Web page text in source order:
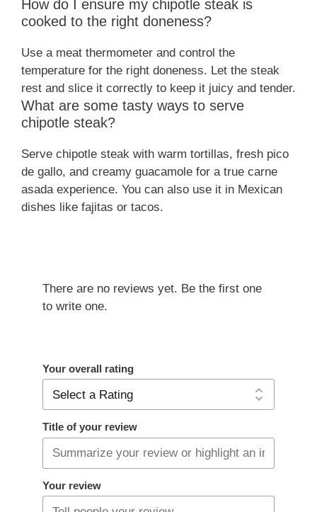
How do I ensure my chipotle steak is
cooked to the right doneness?
Use a meat thermometer and control the
temperature for the right doneness. Let the steak
rest and slice it correctly to keep it juicy and tender.
What are some tasty ways to serve
chipotle steak?
Serve chipotle steak with warm tortillas, fresh pico
de gallo, and creamy guacamole for a true carne
asada experience. You can also use it in Mexican
dishes like fajitas or tacos.
There are no reviews yet. Be the first one
to write one.
Your overall rating
Title of your review
Your review